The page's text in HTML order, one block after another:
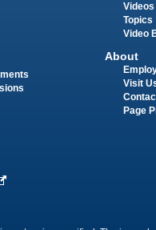
Videos
Topics
Video
About
Visit
Page